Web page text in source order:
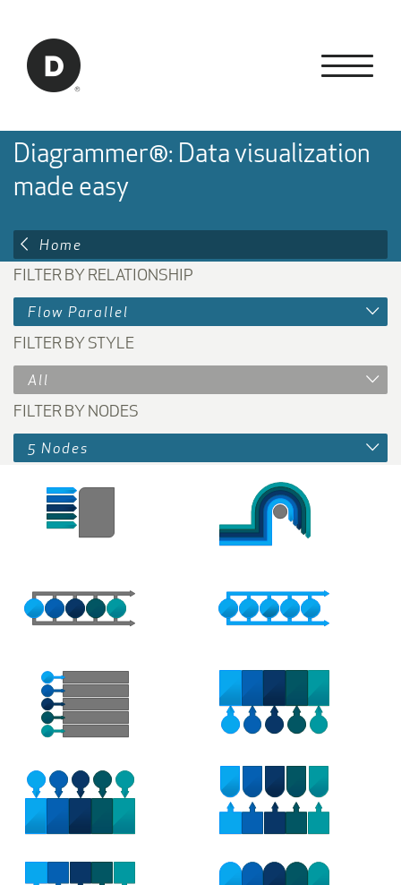
Back to home
Diagrammer®: Data visualization
made easy
Home
FILTER BY RELATIONSHIP
Flow Parallel
FILTER BY STYLE
All
FILTER BY NODES
5 Nodes